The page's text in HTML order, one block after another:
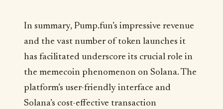
In summary, Pump.fun’s impressive revenue
and the vast number of token launches it
has facilitated underscore its crucial role in
the memecoin phenomenon on Solana. The
platform’s user-friendly interface and
Solana’s cost-effective transaction